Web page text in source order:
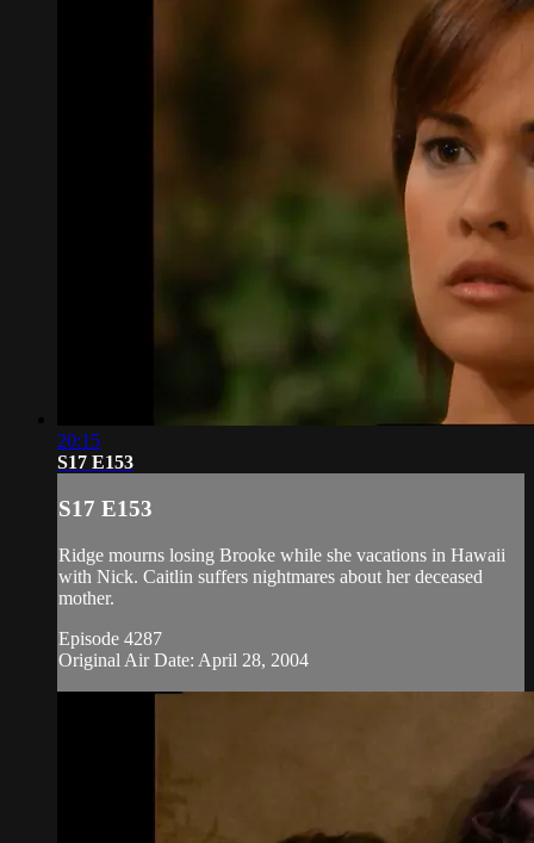
20:15
S17 E153
S17 E153
Ridge mourns losing Brooke while she vacations in Hawaii
with Nick. Caitlin suffers nightmares about her deceased
mother.
Episode 4287
Original Air Date: April 28, 2004